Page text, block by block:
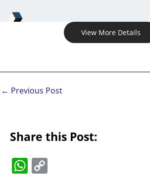
View More Details
← Previous Post
Share this Post:
W